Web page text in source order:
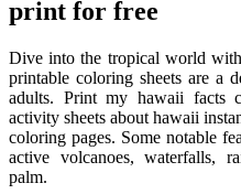
print for free
Dive into the tropical world
printable coloring sheets are a
adults. Print my hawaii facts
activity sheets about hawaii
coloring pages. Some notable
active volcanoes, waterfalls,
palm.